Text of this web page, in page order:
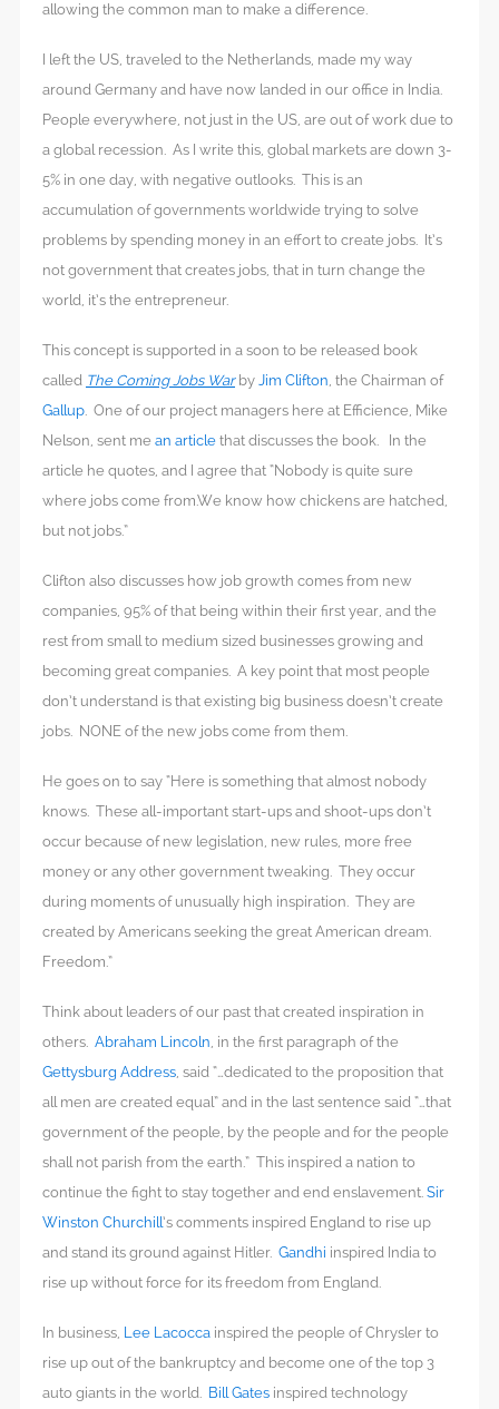
allowing the common man to make a difference.
I left the US, traveled to the Netherlands, made my way
around Germany and have now landed in our office in India.
People everywhere, not just in the US, are out of work due to
a global recession. As I write this, global markets are down 3-
5% in one day, with negative outlooks. This is an
accumulation of governments worldwide trying to solve
problems by spending money in an effort to create jobs. It’s
not government that creates jobs, that in turn change the
world, it’s the entrepreneur.
This concept is supported in a soon to be released book
called The Coming Jobs Warby Jim Clifton, the Chairman of
Gallup. One of our project managers here at Efficience, Mike
Nelson, sent me an article that discusses the book. In the
article he quotes, and I agree that “Nobody is quite sure
where jobs come from.We know how chickens are hatched,
but not jobs.”
Clifton also discusses how job growth comes from new
companies, 95% of that being within their first year, and the
rest from small to medium sized businesses growing and
becoming great companies. A key point that most people
don’t understand is that existing big business doesn’t create
jobs. NONE of the new jobs come from them.
He goes on to say “Here is something that almost nobody
knows. These all-important start-ups and shoot-ups don’t
occur because of new legislation, new rules, more free
money or any other government tweaking. They occur
during moments of unusually high inspiration. They are
created by Americans seeking the great American dream.
Freedom.”
Think about leaders of our past that created inspiration in
others. Abraham Lincoln, in the first paragraph of the
Gettysburg Address, said “…dedicated to the proposition that
all men are created equal” and in the last sentence said “…that
government of the people, by the people and for the people
shall not parish from the earth.” This inspired a nation to
continue the fight to stay together and end enslavement. Sir
Winston Churchill’s comments inspired England to rise up
and stand its ground against Hitler. Gandhi inspired India to
rise up without force for its freedom from England.
In business, Lee Lacocca inspired the people of Chrysler to
rise up out of the bankruptcy and become one of the top 3
auto giants in the world. Bill Gates inspired technology